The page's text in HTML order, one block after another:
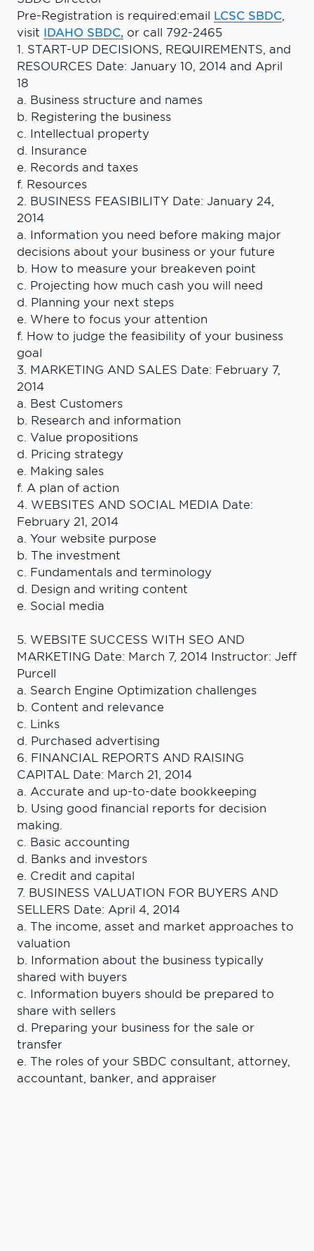
Pre-Registration is required:email LCSC SBDC,
visit IDAHO SBDC, or call 792-2465
1. START-UP DECISIONS, REQUIREMENTS, and
RESOURCES Date: January 10, 2014 and April
18
a. Business structure and names
b. Registering the business
c. Intellectual property
d. Insurance
e. Records and taxes
f. Resources
2. BUSINESS FEASIBILITY Date: January 24,
2014
a. Information you need before making major
decisions about your business or your future
b. How to measure your breakeven point
c. Projecting how much cash you will need
d. Planning your next steps
e. Where to focus your attention
f. How to judge the feasibility of your business
goal
3. MARKETING AND SALES Date: February 7,
2014
a. Best Customers
b. Research and information
c. Value propositions
d. Pricing strategy
e. Making sales
f. A plan of action
4. WEBSITES AND SOCIAL MEDIA Date:
February 21, 2014
a. Your website purpose
b. The investment
c. Fundamentals and terminology
d. Design and writing content
e. Social media
5. WEBSITE SUCCESS WITH SEO AND
MARKETING Date: March 7, 2014 Instructor: Jeff
Purcell
a. Search Engine Optimization challenges
b. Content and relevance
c. Links
d. Purchased advertising
6. FINANCIAL REPORTS AND RAISING
CAPITAL Date: March 21, 2014
a. Accurate and up-to-date bookkeeping
b. Using good financial reports for decision
making.
c. Basic accounting
d. Banks and investors
e. Credit and capital
7. BUSINESS VALUATION FOR BUYERS AND
SELLERS Date: April 4, 2014
a. The income, asset and market approaches to
valuation
b. Information about the business typically
shared with buyers
c. Information buyers should be prepared to
share with sellers
d. Preparing your business for the sale or
transfer
e. The roles of your SBDC consultant, attorney,
accountant, banker, and appraiser